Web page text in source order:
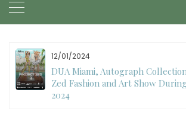
12/01/2024
DUA Miami, Autograph
Zed Fashion and Art Show
2024